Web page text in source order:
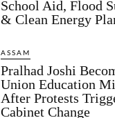
School Aid, Flood
& Clean Energy
ASSAM
Pralhad Joshi
Union Education
After Protests
Cabinet Change